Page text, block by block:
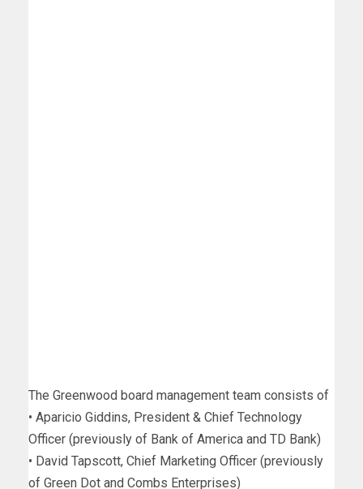
The Greenwood board management team consists of
• Aparicio Giddins, President & Chief Technology
Officer (previously of Bank of America and TD Bank)
• David Tapscott, Chief Marketing Officer (previously
of Green Dot and Combs Enterprises)